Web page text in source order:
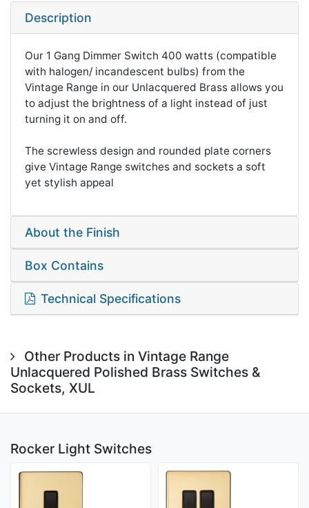
Description
Our 1 Gang Dimmer Switch 400 watts (compatible
with halogen/ incandescent bulbs) from the
Vintage Range in our Unlacquered Brass allows you
to adjust the brightness of a light instead of just
turning it on and off.
The screwless design and rounded plate corners
give Vintage Range switches and sockets a soft
yet stylish appeal
About the Finish
Box Contains
Technical Specifications
Other Products in Vintage Range
Unlacquered Polished Brass Switches &
Sockets, XUL
Rocker Light Switches